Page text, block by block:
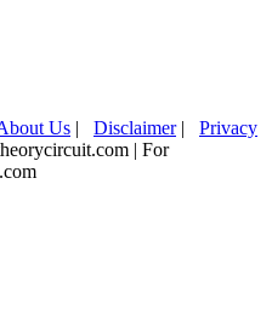
Us | Disclaimer| Privacy
| For